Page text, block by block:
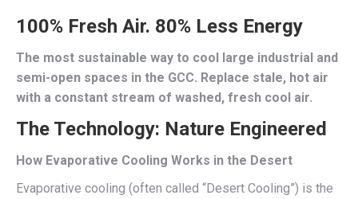
100% Fresh Air. 80% Less Energy
The most sustainable way to cool large industrial and
semi-open spaces in the GCC. Replace stale, hot air
with a constant stream of washed, fresh cool air.
The Technology: Nature Engineered
How Evaporative Cooling Works in the Desert
Evaporative cooling (often called “Desert Cooling”) is the